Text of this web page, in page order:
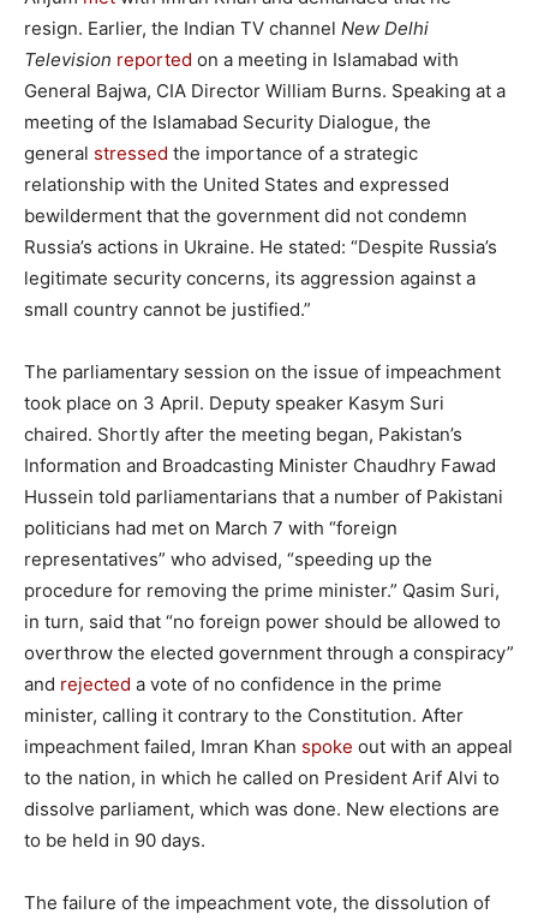
resign. Earlier, the Indian TV channel New Delhi
Television reported on a meeting in Islamabad with
General Bajwa, CIA Director William Burns. Speaking at a
meeting of the Islamabad Security Dialogue, the
general stressed the importance of a strategic
relationship with the United States and expressed
bewilderment that the government did not condemn
Russia’s actions in Ukraine. He stated: “Despite Russia’s
legitimate security concerns, its aggression against a
small country cannot be justified.”
The parliamentary session on the issue of impeachment
took place on 3 April. Deputy speaker Kasym Suri
chaired. Shortly after the meeting began, Pakistan’s
Information and Broadcasting Minister Chaudhry Fawad
Hussein told parliamentarians that a number of Pakistani
politicians had met on March 7 with “foreign
representatives” who advised, “speeding up the
procedure for removing the prime minister.” Qasim Suri,
in turn, said that “no foreign power should be allowed to
overthrow the elected government through a conspiracy”
and rejected a vote of no confidence in the prime
minister, calling it contrary to the Constitution. After
impeachment failed, Imran Khan spoke out with an appeal
to the nation, in which he called on President Arif Alvi to
dissolve parliament, which was done. New elections are
to be held in 90 days.
The failure of the impeachment vote, the dissolution of